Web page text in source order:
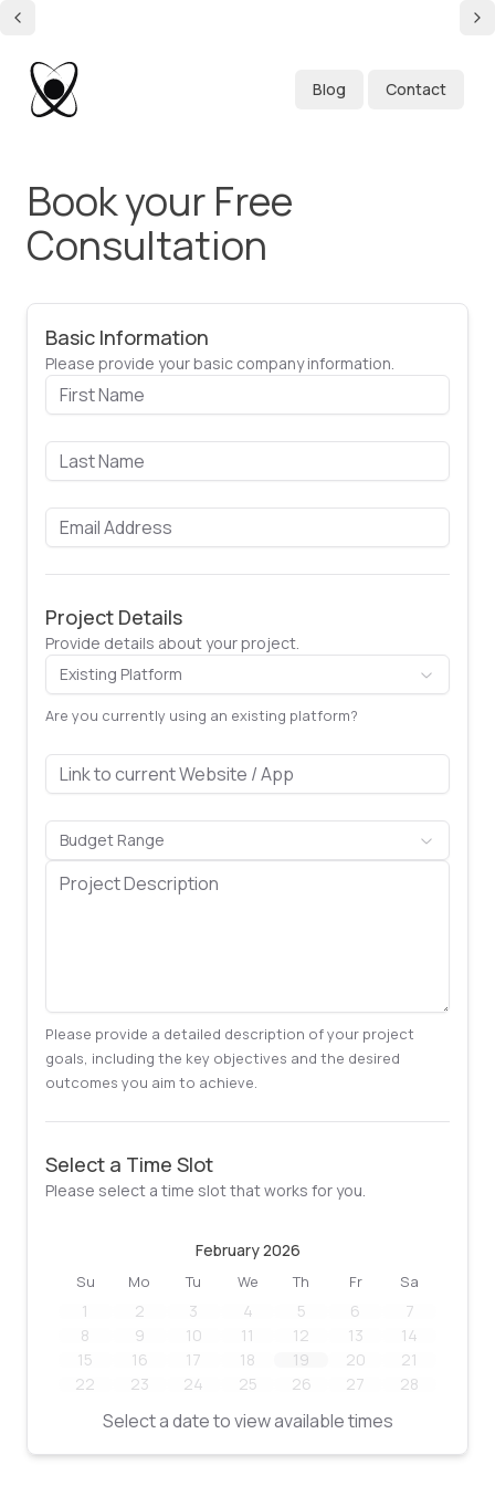
Blog Contact
Book your Free
Consultation
Basic Information
Please provide your basic company information.
Project Details
Provide details about your project.
Existing Platform
Are you currently using an existing platform?
Budget Range
Please provide a detailed description of your project
goals, including the key objectives and the desired
outcomes you aim to achieve.
Select a Time Slot
Please select a time slot that works for you.
February 2026
Su Mo Tu We Th Fr Sa
1 2 3 4 5 6
7
8
9 10 11 12 13
14
15
16 17 18 19 20
21
22
23 24 25 26 27 28
Select a date to view available times